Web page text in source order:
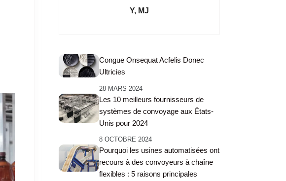
Y, MJ
Congue Onsequat Acfelis Donec
Ultricies
28 MARS 2024
Les 10 meilleurs fournisseurs de
systèmes de convoyage aux États-
Unis pour 2024
8 OCTOBRE 2024
Pourquoi les usines automatisées ont
recours à des convoyeurs à chaîne
flexibles : 5 raisons principales